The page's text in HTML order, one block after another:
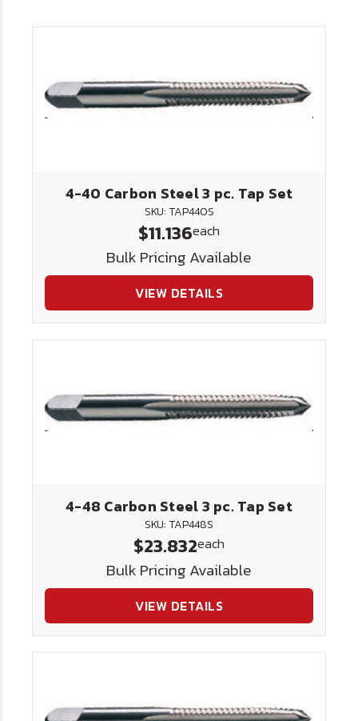
4-40 Carbon Steel 3 pc. Tap Set
SKU: TAP440S
$11.136each
Bulk Pricing Available
VIEW DETAILS
4-48 Carbon Steel 3 pc. Tap Set
SKU: TAP448S
$23.832each
Bulk Pricing Available
VIEW DETAILS